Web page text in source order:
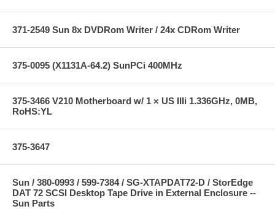
371-2549 Sun 8x DVDRom Writer / 24x CDRom Writer
375-0095 (X1131A-64.2) SunPCi 400MHz
375-3466 V210 Motherboard w/ 1 × US IIIi 1.336GHz, 0MB,
RoHS:YL
375-3647
Sun / 380-0993 / 599-7384 / SG-XTAPDAT72-D / StorEdge
DAT 72 SCSI Desktop Tape Drive in External Enclosure --
Sun Parts